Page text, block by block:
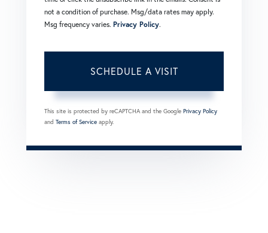
not a condition of purchase. Msg/data rates may apply.
Msg frequency varies. Privacy Policy.
This site is protected by reCAPTCHA and the Google Privacy Policy
and Terms of Service apply.